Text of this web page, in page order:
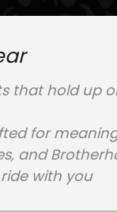
that hold up
for
and
with you